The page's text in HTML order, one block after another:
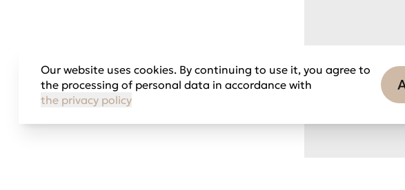
Our website uses cookies. By continuing to use it, you agree to
the processing of personal data in accordance with
the privacy policy